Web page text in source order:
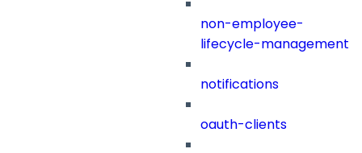
non-employee-
lifecycle-management
notifications
oauth-clients